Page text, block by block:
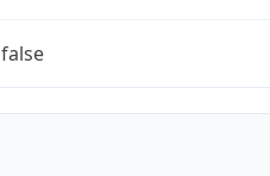
false